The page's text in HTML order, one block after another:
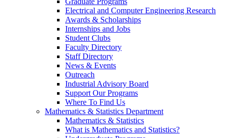
Electrical and Computer Engineering Research
Awards & Scholarships
Internships and Jobs
Student Clubs
Faculty Directory
Staff Directory
News & Events
Outreach
Industrial Advisory Board
Support Our Programs
Where To Find Us
Mathematics & Statistics Department
Mathematics & Statistics
What is Mathematics and Statistics?